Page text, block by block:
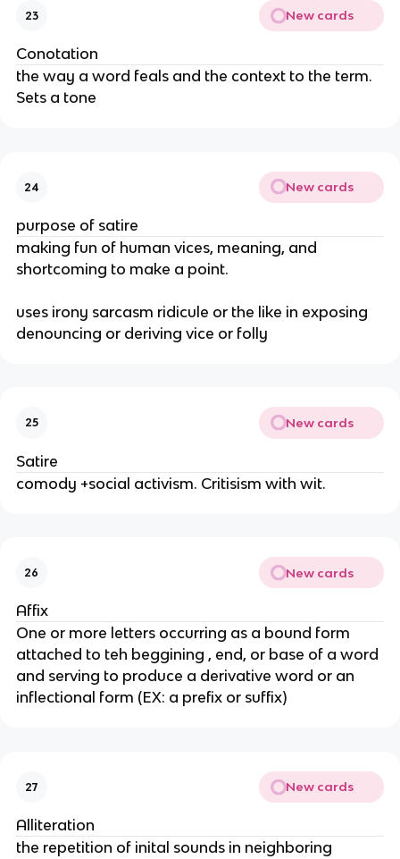
23 New cards
Conotation
the way a word feals and the context to the term.
Sets a tone
24 New cards
purpose of satire
making fun of human vices, meaning, and
shortcoming to make a point.
uses irony sarcasm ridicule or the like in exposing
denouncing or deriving vice or folly
25 New cards
Satire
comody +social activism. Critisism with wit.
26 New cards
Affix
One or more letters occurring as a bound form
attached to teh beggining , end, or base of a word
and serving to produce a derivative word or an
inflectional form (EX: a prefix or suffix)
27 New cards
Alliteration
the repetition of inital sounds in neighboring